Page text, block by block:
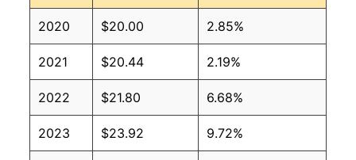
2020 $20.00 2.85%
2021 $20.44 2.19%
2022 $21.80 6.68%
2023 $23.92 9.72%